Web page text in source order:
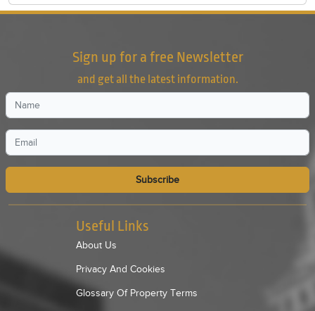
Sign up for a free Newsletter
and get all the latest information.
Subscribe
Useful Links
About Us
Privacy And Cookies
Glossary Of Property Terms